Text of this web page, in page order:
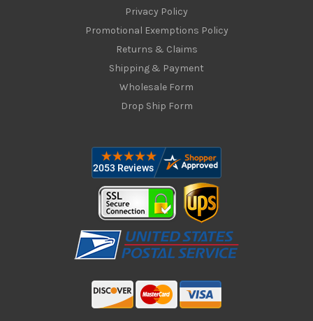
Privacy Policy
Promotional Exemptions Policy
Returns & Claims
Shipping & Payment
Wholesale Form
Drop Ship Form